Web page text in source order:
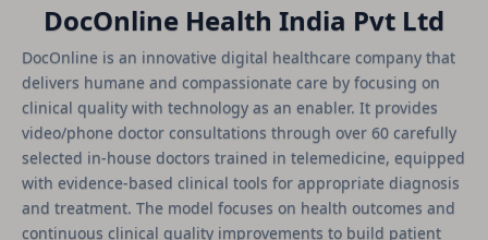
DocOnline Health India Pvt Ltd
DocOnline is an innovative digital healthcare company that
delivers humane and compassionate care by focusing on
clinical quality with technology as an enabler. It provides
video/phone doctor consultations through over 60 carefully
selected in-house doctors trained in telemedicine, equipped
with evidence-based clinical tools for appropriate diagnosis
and treatment. The model focuses on health outcomes and
continuous clinical quality improvements to build patient